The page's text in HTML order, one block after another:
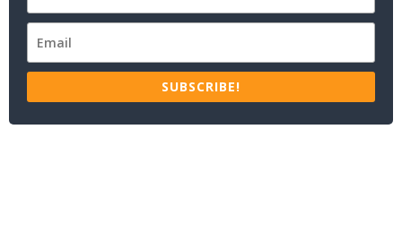
SUBSCRIBE!